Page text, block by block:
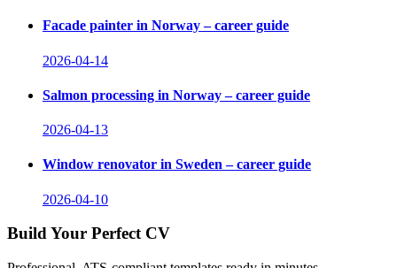
Facade painter in Norway – career guide
2026-04-14
Salmon processing in Norway – career guide
2026-04-13
Window renovator in Sweden – career guide
2026-04-10
Build Your Perfect CV